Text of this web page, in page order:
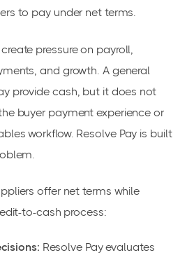
to pay under net terms.
pressure on payroll,
and growth. A general
provide cash, but it does not
buyer payment experience or
workflow. Resolve Pay is built
offer net terms while
to-cash process:
Resolve Pay evaluates